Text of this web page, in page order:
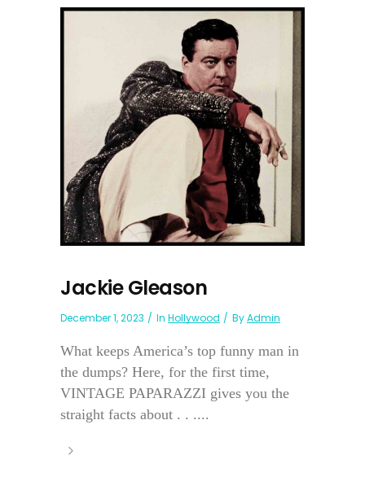
Jackie Gleason
December 1, 2023 In Hollywood ByAdmin
What keeps America’s top funny man in
the dumps? Here, for the first time,
VINTAGE PAPARAZZI gives you the
straight facts about . . ....